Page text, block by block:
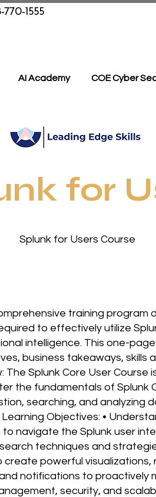
770-1555
AI Academy COE Cyber
for
Course
training
to effectively utilize
intelligence. This one-
business takeaways, skills
Splunk Core User Course
the fundamentals of Splunk
searching, and analyzing
Objectives: •
to navigate the Splunk user
techniques and
create powerful
notifications to proactively
security, and